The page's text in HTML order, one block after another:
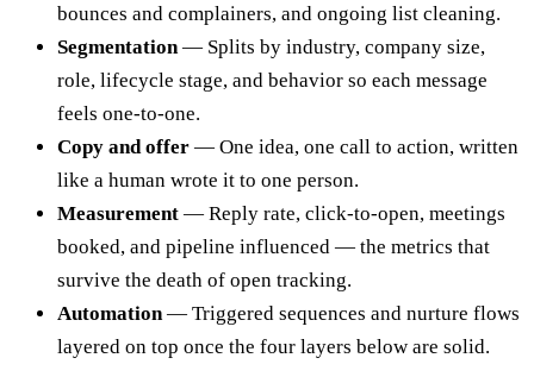
bounces and complainers, and ongoing list cleaning.
Segmentation — Splits by industry, company size,
role, lifecycle stage, and behavior so each message
feels one-to-one.
Copy and offer — One idea, one call to action, written
like a human wrote it to one person.
Measurement — Reply rate, click-to-open, meetings
booked, and pipeline influenced — the metrics that
survive the death of open tracking.
Automation — Triggered sequences and nurture flows
layered on top once the four layers below are solid.